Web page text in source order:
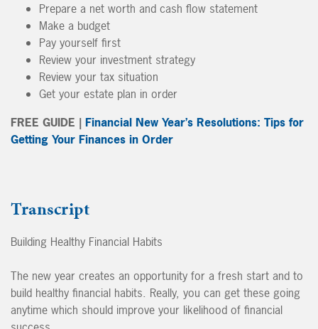
Prepare a net worth and cash flow statement
Make a budget
Pay yourself first
Review your investment strategy
Review your tax situation
Get your estate plan in order
FREE GUIDE | Financial New Year’s Resolutions: Tips for
Getting Your Finances in Order
Transcript
Building Healthy Financial Habits
The new year creates an opportunity for a fresh start and to
build healthy financial habits. Really, you can get these going
anytime which should improve your likelihood of financial